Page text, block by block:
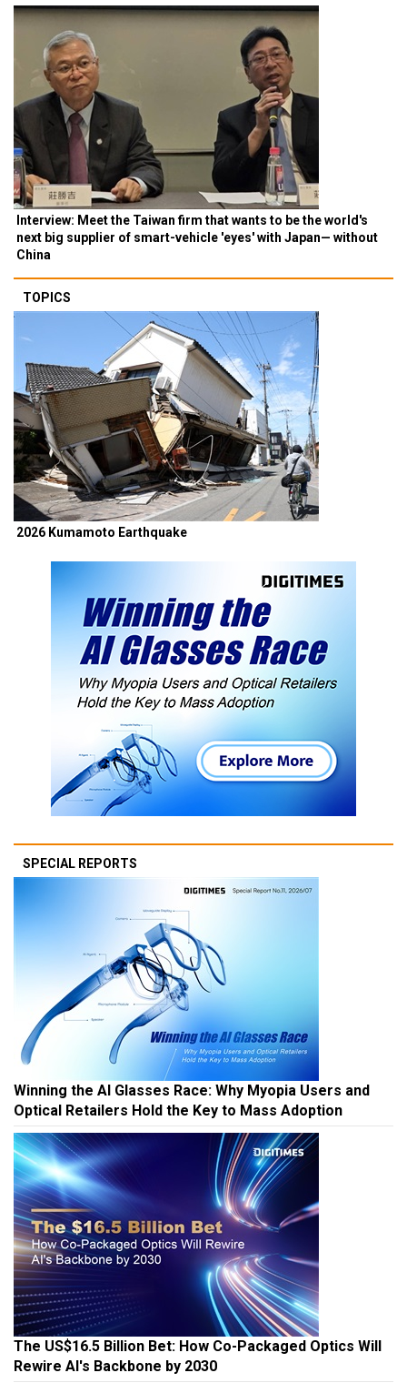
Interview: Meet the Taiwan firm that wants to be the world's
next big supplier of smart-vehicle 'eyes' with Japan— without
China
TOPICS
2026 Kumamoto Earthquake
SPECIAL REPORTS
Winning the AI Glasses Race: Why Myopia Users and
Optical Retailers Hold the Key to Mass Adoption
The US$16.5 Billion Bet: How Co-Packaged Optics Will
Rewire AI's Backbone by 2030